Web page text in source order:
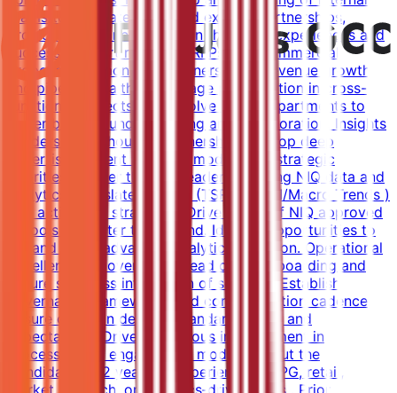
teams to generate leads and expand partnerships,
providing guidance based on their own experiences and
success Support renewals, RFPs, and commercial
proposals. Demonstrate ownership of revenue growth
and pipeline health. Encourage participation in cross-
functional projects that involve other departments to
foster broader understanding and collaboration. Insights
Leadership & Thought Partnership Develop deep
expertise in client business models and strategic
priorities. Deliver thought leadership using NIQ data and
analytics. Translate insights (TSR/RMS/CI/Macro Trends )
into actionable strategies. Drive usage of NIQ approved
AI tools for faster turnaround. Identify opportunities to
expand Retail advanced analytics adoption. Operational
Excellence & Governance Lead client onboarding and
ensure seamless integration of services. Establish
governance frameworks and communication cadence.
Ensure clarity in delivery standards, KPIs, and
expectations. Drive continuous improvement in
processes and engagement models. About the
Candidate 8-12 years of experience in CPG, retail,